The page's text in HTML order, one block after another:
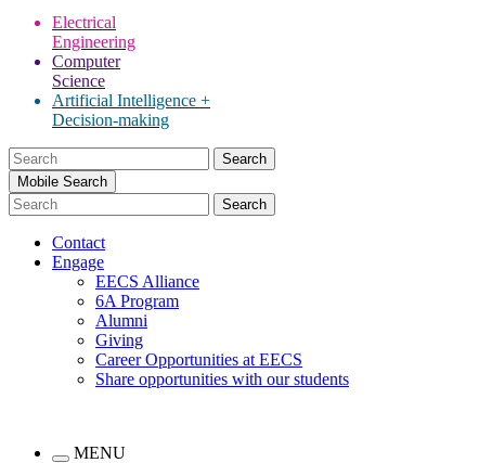
Electrical
Engineering
Computer
Science
Artificial Intelligence +
Decision-making
Search
for:Mobile Search
Contact
Engage
EECS Alliance
6A Program
Alumni
Giving
Career Opportunities at EECS
Share opportunities with our students
MENU